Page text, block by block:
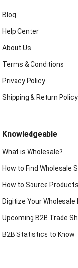
Blog
Help Center
About Us
Terms & Conditions
Privacy Policy
Shipping & Return Policy
Knowledgeable
What is Wholesale?
How to Find Wholesale
How to Source
Digitize Your Wholesale
Upcoming B2B Trade
B2B Statistics to Know